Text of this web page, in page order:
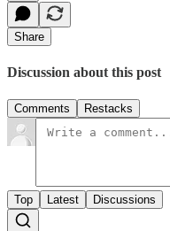
Share
Discussion about this post
Comments Restacks
Top Latest Discussions